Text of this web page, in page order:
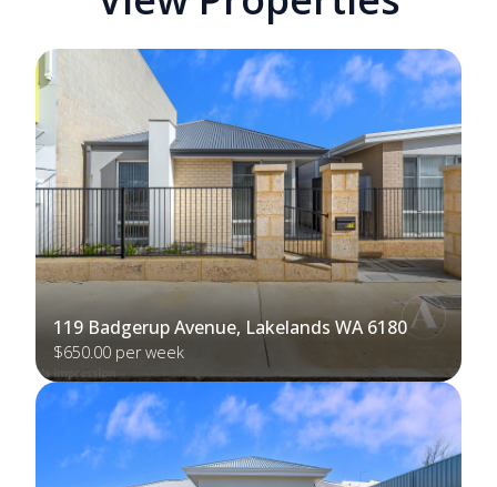
119 Badgerup Avenue, Lakelands WA 6180
$650.00 per week